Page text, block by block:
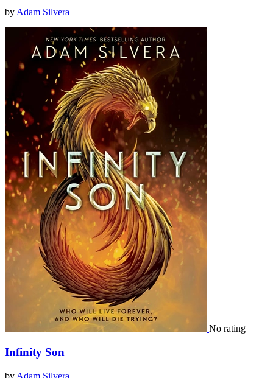
by Adam Silvera
No rating
Infinity Son
by Adam Silvera